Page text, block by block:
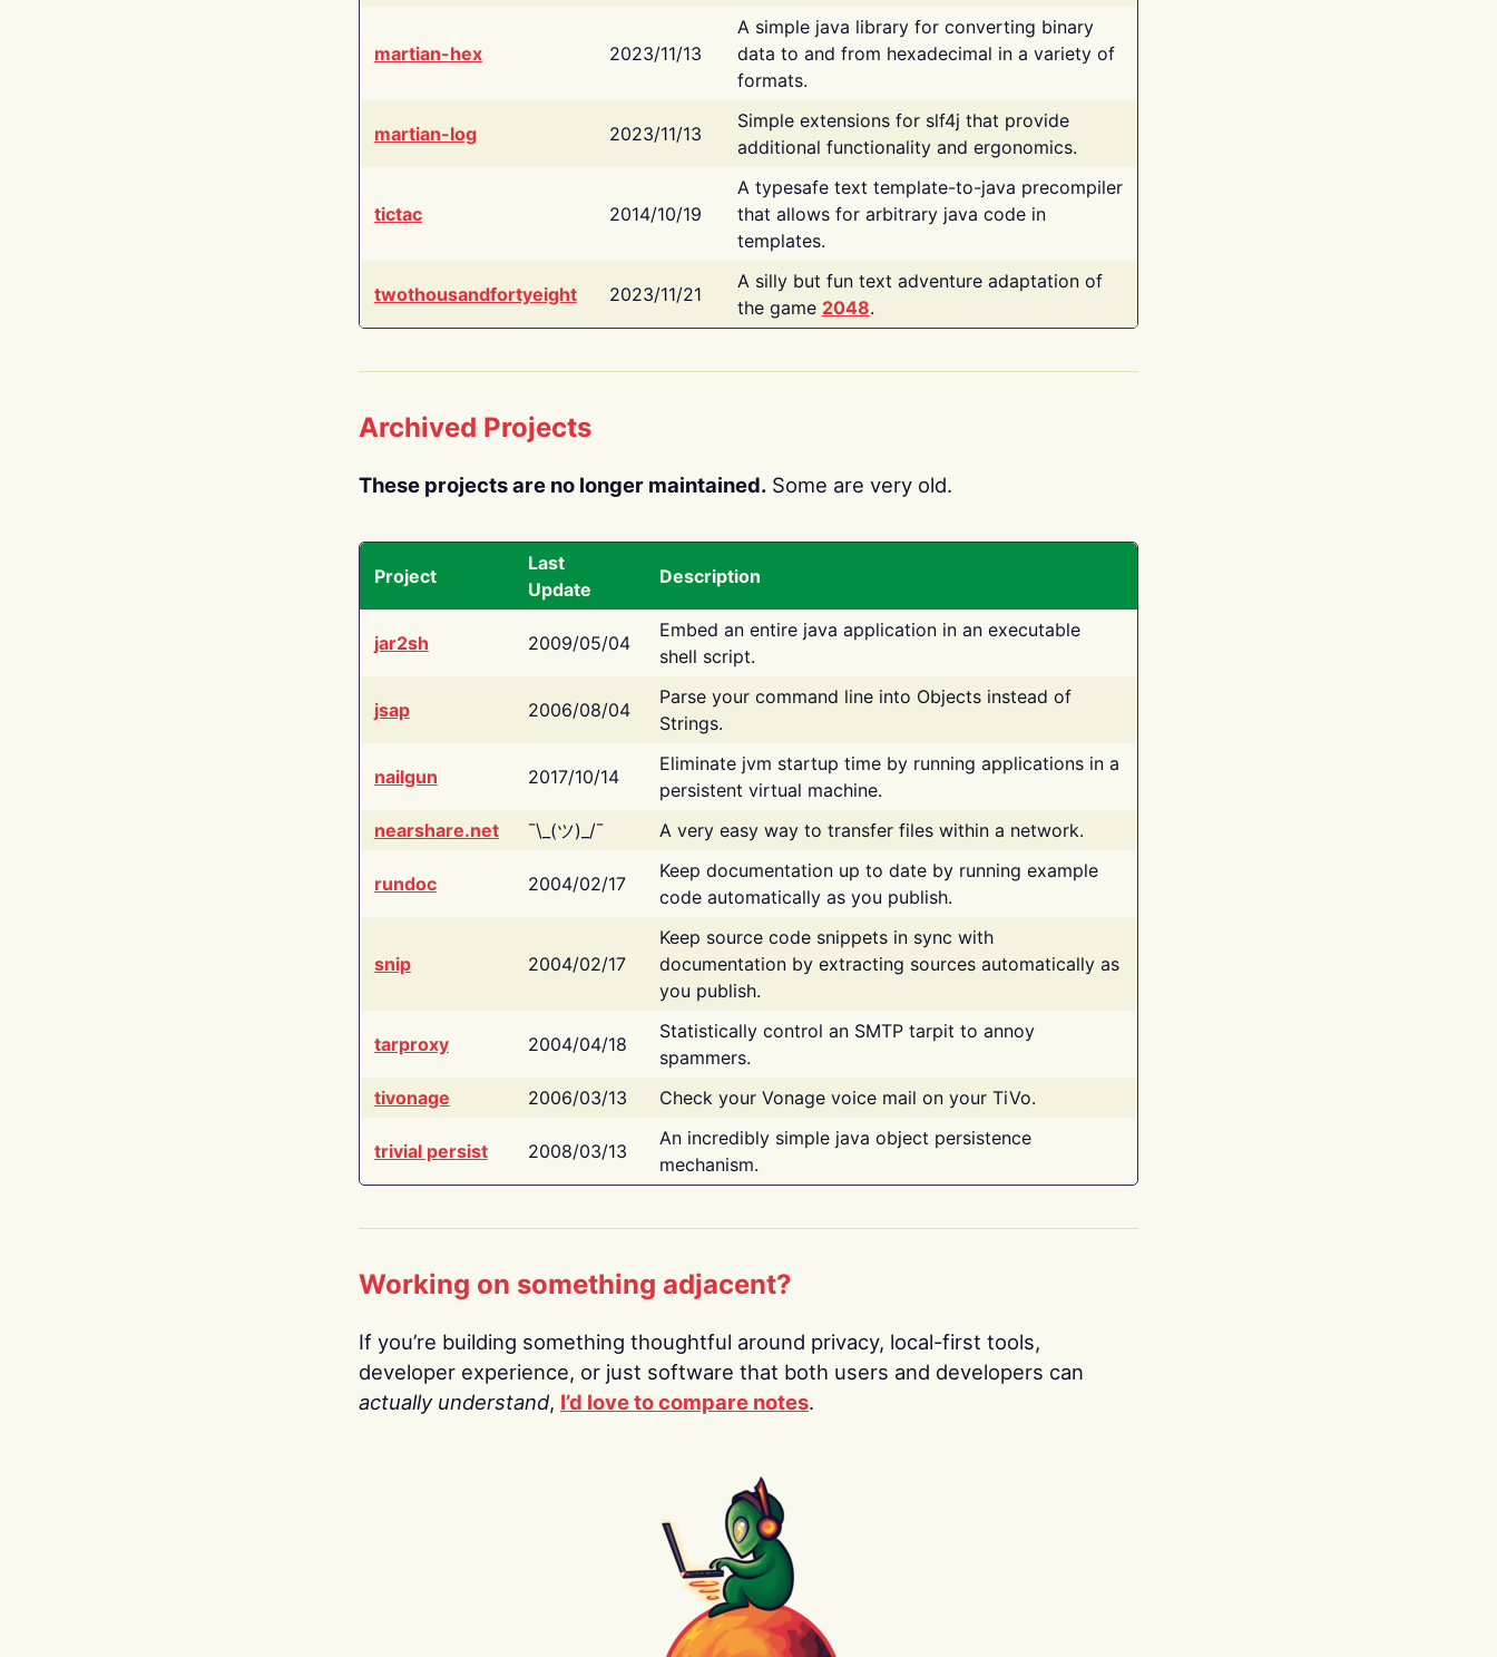
martian-hex 2023/11/13
A simple java library for converting binary
data to and from hexadecimal in a variety of
formats.
martian-log 2023/11/13
Simple extensions for slf4j that provide
additional functionality and ergonomics.
tictac 2014/10/19
A typesafe text template-to-java precompiler
that allows for arbitrary java code in
templates.
twothousandfortyeight 2023/11/21
A silly but fun text adventure adaptation of
the game 2048.
Archived Projects
These projects are no longer maintained. Some are very old.
Project
Last
Update
Description
jar2sh 2009/05/04
Embed an entire java application in an executable
shell script.
jsap 2006/08/04
Parse your command line into Objects instead of
Strings.
nailgun 2017/10/14
Eliminate jvm startup time by running applications in a
persistent virtual machine.
nearshare.net
¯\_(ツ)_/¯ A very easy way to transfer files within a network.
rundoc 2004/02/17
Keep documentation up to date by running example
code automatically as you publish.
snip 2004/02/17
Keep source code snippets in sync with
documentation by extracting sources automatically as
you publish.
tarproxy 2004/04/18
Statistically control an SMTP tarpit to annoy
spammers.
tivonage
2006/03/13 Check your Vonage voice mail on your TiVo.
trivial persist 2008/03/13
An incredibly simple java object persistence
mechanism.
Working on something adjacent?
If you’re building something thoughtful around privacy, local-first tools,
developer experience, or just software that both users and developers can
actually understand, I’d love to compare notes.